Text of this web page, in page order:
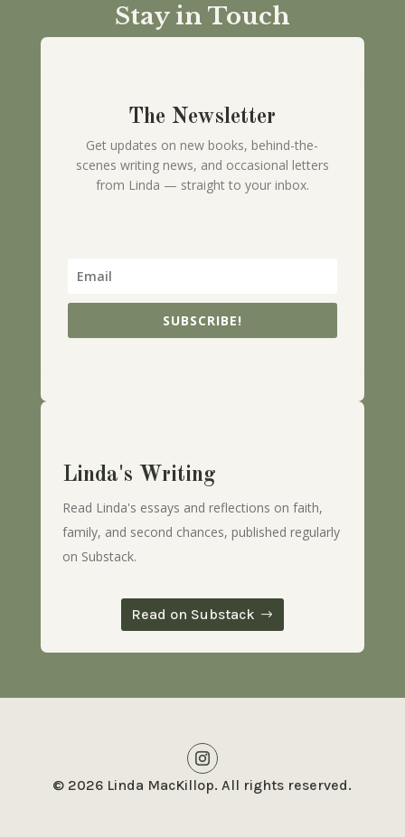
Stay in Touch
The Newsletter
Get updates on new books, behind-the-
scenes writing news, and occasional letters
from Linda — straight to your inbox.
SUBSCRIBE!
Linda's Writing
Read Linda's essays and reflections on faith,
family, and second chances, published regularly
on Substack.
Read on Substack
© 2026 Linda MacKillop. All rights reserved.